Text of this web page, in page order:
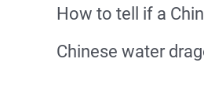
How to tell if a
Chinese water